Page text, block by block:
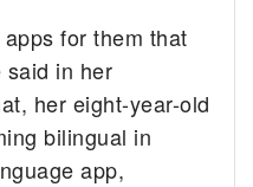
for them that
said in her
her eight-year-old
bilingual in
app,